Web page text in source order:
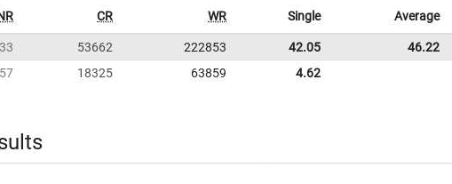
CR WR Single Average
53662 222853 42.05
46.22
18325 63859 4.62